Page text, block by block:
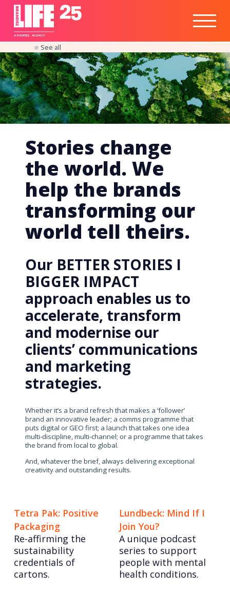
A PARITEE AGENCY
Responsible
Business
Insights
See all
Stories change
the world. We
help the brands
transforming our
world tell theirs.
Our BETTER STORIES I
BIGGER IMPACT
approach enables us to
accelerate, transform
and modernise our
clients’ communications
and marketing
strategies.
Whether it’s a brand refresh that makes a ‘follower’
brand an innovative leader; a comms programme that
puts digital or GEO first; a launch that takes one idea
multi-discipline, multi-channel; or a programme that takes
the brand from local to global.
And, whatever the brief, always delivering exceptional
creativity and outstanding results.
Tetra Pak: Positive
Packaging
Re-affirming the
sustainability
credentials of
cartons.
Lundbeck: Mind If I
Join You?
A unique podcast
series to support
people with mental
health conditions.